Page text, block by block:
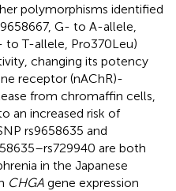
polymorphisms identified
G- to A-allele,
to T-allele, Pro370Leu)
changing its potency
receptor (nAChR)-
from chromaffin cells,
an increased risk of
rs9658635 and
are both
in the Japanese
CHGA gene expression